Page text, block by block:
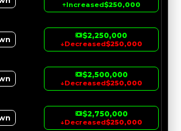
↑Increased$250,000
$2,250,000
↓Decreased$250,000
$2,500,000
↓Decreased$250,000
$2,750,000
↓Decreased$250,000